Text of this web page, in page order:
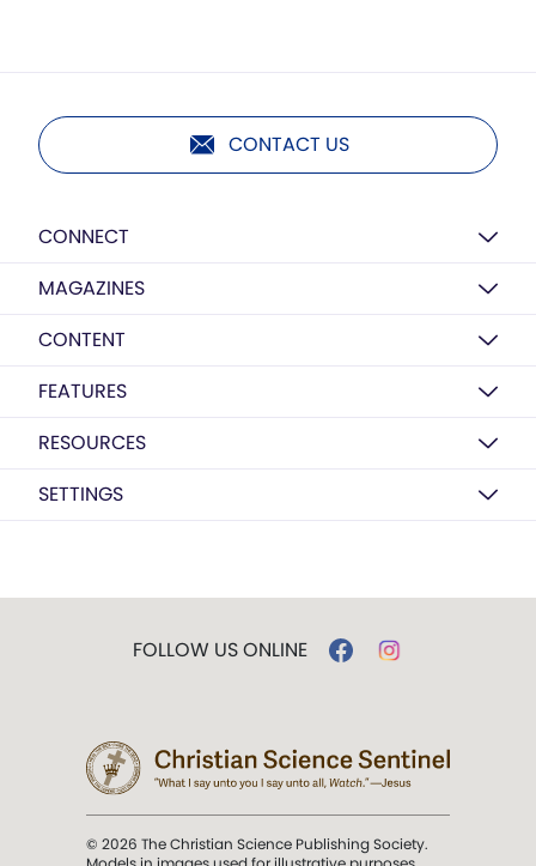
CONTACT US
CONNECT
MAGAZINES
CONTENT
FEATURES
RESOURCES
SETTINGS
FOLLOW US ONLINE
© 2026 The Christian Science Publishing Society.